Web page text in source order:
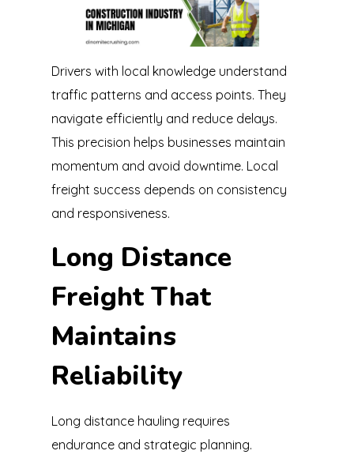
Drivers with local knowledge understand
traffic patterns and access points. They
navigate efficiently and reduce delays.
This precision helps businesses maintain
momentum and avoid downtime. Local
freight success depends on consistency
and responsiveness.
Long Distance
Freight That
Maintains
Reliability
Long distance hauling requires
endurance and strategic planning.